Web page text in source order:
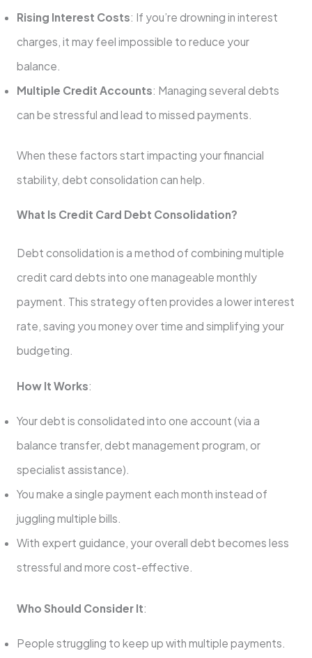
Rising Interest Costs: If you’re drowning in interest
charges, it may feel impossible to reduce your
balance.
Multiple Credit Accounts: Managing several debts
can be stressful and lead to missed payments.
When these factors start impacting your financial
stability, debt consolidation can help.
What Is Credit Card Debt Consolidation?
Debt consolidation is a method of combining multiple
credit card debts into one manageable monthly
payment. This strategy often provides a lower interest
rate, saving you money over time and simplifying your
budgeting.
How It Works:
Your debt is consolidated into one account (via a
balance transfer, debt management program, or
specialist assistance).
You make a single payment each month instead of
juggling multiple bills.
With expert guidance, your overall debt becomes less
stressful and more cost-effective.
Who Should Consider It:
People struggling to keep up with multiple payments.